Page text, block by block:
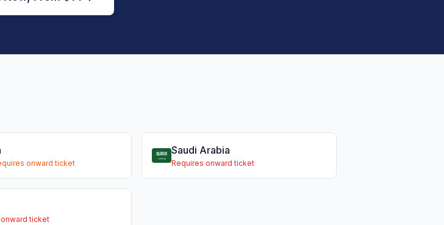
onward ticket
Saudi Arabia
Requires onward ticket
ticket